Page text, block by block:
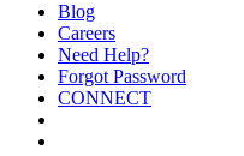
Blog
Careers
Need Help?
Forgot Password
CONNECT